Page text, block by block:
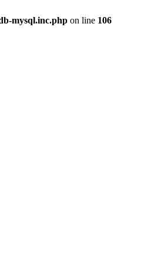
mysql.inc.php on line 106